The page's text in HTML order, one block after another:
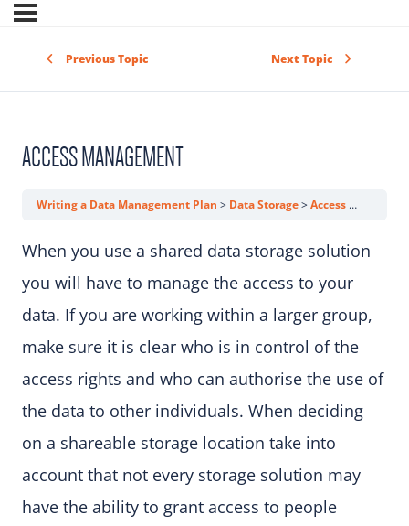
Previous Topic Next Topic
ACCESS MANAGEMENT
Writing a Data Management Plan Data Storage Access Management
When you use a shared data storage solution
you will have to manage the access to your
data. If you are working within a larger group,
make sure it is clear who is in control of the
access rights and who can authorise the use of
the data to other individuals. When deciding
on a shareable storage location take into
account that not every storage solution may
have the ability to grant access to people